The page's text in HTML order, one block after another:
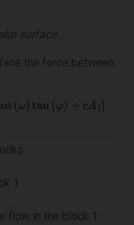
surface
the force between
1
flow in the block 1